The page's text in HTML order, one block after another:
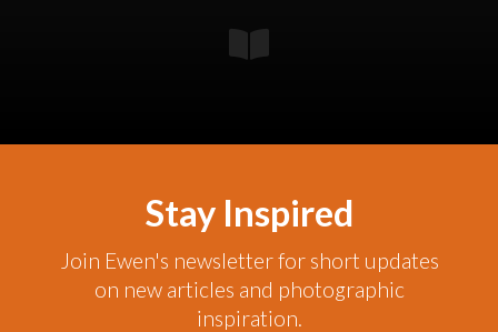
Stay Inspired
Join Ewen's newsletter for short updates
on new articles and photographic
inspiration.